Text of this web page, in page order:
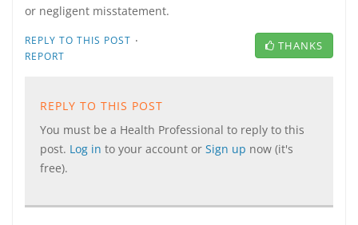
or negligent misstatement.
REPLY TO THIS POST ·
REPORT
THANKS
REPLY TO THIS POST
You must be a Health Professional to reply to this
post. Log in to your account or Sign up now (it's
free).